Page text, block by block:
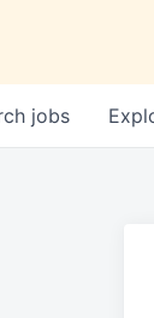
jobs